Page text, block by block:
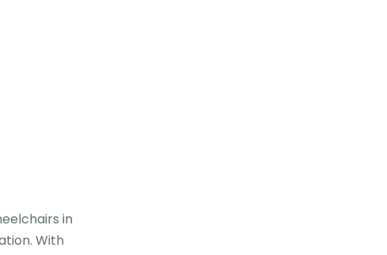
in
With